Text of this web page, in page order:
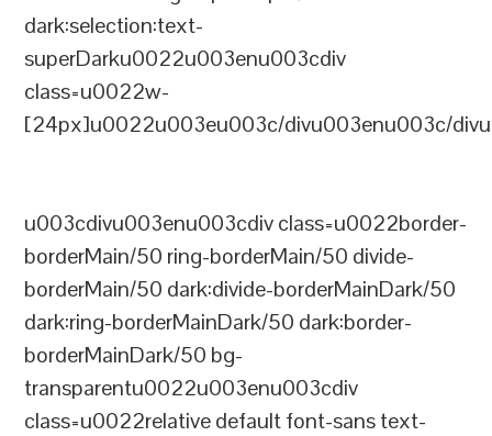
dark:selection:text-
superDarku0022u003enu003cdiv
class=u0022w-
[24px]u0022u003eu003c/divu003enu003c/
u003cdivu003enu003cdiv class=u0022border-
borderMain/50 ring-borderMain/50 divide-
borderMain/50 dark:divide-borderMainDark/50
dark:ring-borderMainDark/50 dark:border-
borderMainDark/50 bg-
transparentu0022u003enu003cdiv
class=u0022relative default font-sans text-